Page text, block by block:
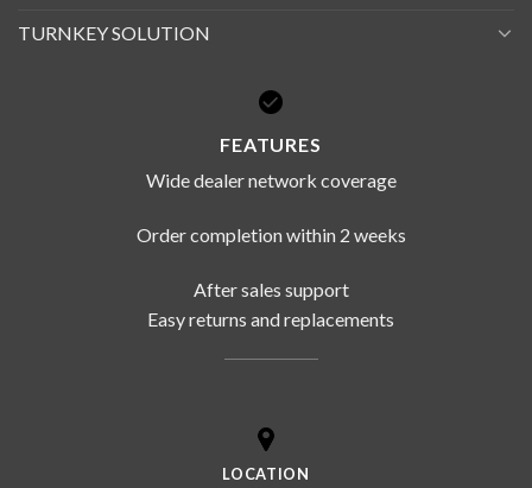
TURNKEY SOLUTION
FEATURES
Wide dealer network coverage
Order completion within 2 weeks
After sales support
Easy returns and replacements
LOCATION